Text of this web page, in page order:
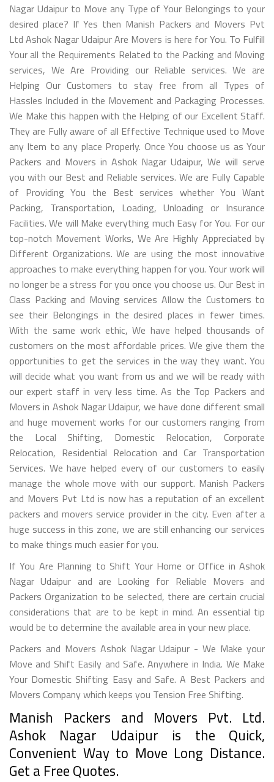
Nagar Udaipur to Move any Type of Your Belongings to your
desired place? If Yes then Manish Packers and Movers Pvt
Ltd Ashok Nagar Udaipur Are Movers is here for You. To Fulfill
Your all the Requirements Related to the Packing and Moving
services, We Are Providing our Reliable services. We are
Helping Our Customers to stay free from all Types of
Hassles Included in the Movement and Packaging Processes.
We Make this happen with the Helping of our Excellent Staff.
They are Fully aware of all Effective Technique used to Move
any Item to any place Properly. Once You choose us as Your
Packers and Movers in Ashok Nagar Udaipur, We will serve
you with our Best and Reliable services. We are Fully Capable
of Providing You the Best services whether You Want
Packing, Transportation, Loading, Unloading or Insurance
Facilities. We will Make everything much Easy for You. For our
top-notch Movement Works, We Are Highly Appreciated by
Different Organizations. We are using the most innovative
approaches to make everything happen for you. Your work will
no longer be a stress for you once you choose us. Our Best in
Class Packing and Moving services Allow the Customers to
see their Belongings in the desired places in fewer times.
With the same work ethic, We have helped thousands of
customers on the most affordable prices. We give them the
opportunities to get the services in the way they want. You
will decide what you want from us and we will be ready with
our expert staff in very less time. As the Top Packers and
Movers in Ashok Nagar Udaipur, we have done different small
and huge movement works for our customers ranging from
the Local Shifting, Domestic Relocation, Corporate
Relocation, Residential Relocation and Car Transportation
Services. We have helped every of our customers to easily
manage the whole move with our support. Manish Packers
and Movers Pvt Ltd is now has a reputation of an excellent
packers and movers service provider in the city. Even after a
huge success in this zone, we are still enhancing our services
to make things much easier for you.
If You Are Planning to Shift Your Home or Office in Ashok
Nagar Udaipur and are Looking for Reliable Movers and
Packers Organization to be selected, there are certain crucial
considerations that are to be kept in mind. An essential tip
would be to determine the available area in your new place.
Packers and Movers Ashok Nagar Udaipur - We Make your
Move and Shift Easily and Safe. Anywhere in India. We Make
Your Domestic Shifting Easy and Safe. A Best Packers and
Movers Company which keeps you Tension Free Shifting.
Manish Packers and Movers Pvt. Ltd.
Ashok Nagar Udaipur is the Quick,
Convenient Way to Move Long Distance.
Get a Free Quotes.